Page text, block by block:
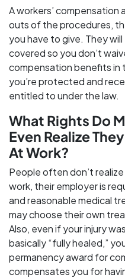
A workers’
outs of the procedures,
you have to give. They
covered so you don’t
compensation benefits in
you’re protected and
entitled to under the law.
What Rights Do
Even Realize
At Work?
People often don’t
work, their employer is
and reasonable medical
may choose their own
Also, even if your injury
basically “fully healed,”
permanency award for
compensates you for